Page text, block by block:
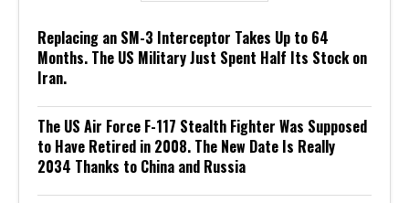
Replacing an SM-3 Interceptor Takes Up to 64
Months. The US Military Just Spent Half Its Stock on
Iran.
The US Air Force F-117 Stealth Fighter Was Supposed
to Have Retired in 2008. The New Date Is Really
2034 Thanks to China and Russia